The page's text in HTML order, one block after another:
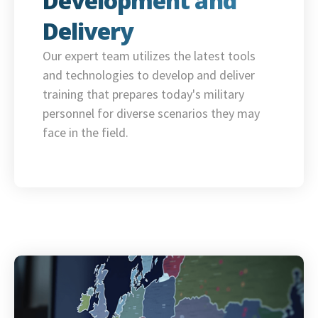
Delivery
Our expert team utilizes the latest tools
and technologies to develop and deliver
training that prepares today's military
personnel for diverse scenarios they may
face in the field.